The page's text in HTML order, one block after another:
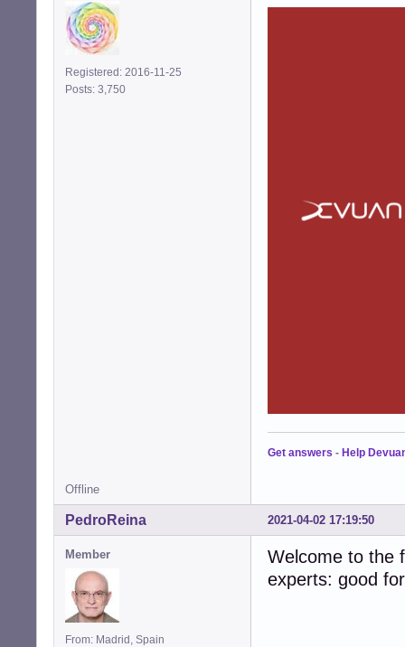
Registered: 2016-11-25
Posts: 3,750
Get answers - Help
Offline
2021-04-02 17:19:50
PedroReina
Member
From: Madrid, Spain
Welcome to the
experts: good